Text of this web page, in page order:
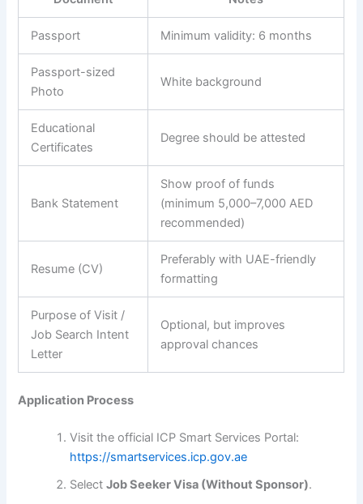
Passport Minimum validity: 6 months
Passport-sized
Photo
White background
Educational
Certificates
Degree should be attested
Bank Statement
Show proof of funds
(minimum 5,000–7,000 AED
recommended)
Resume (CV)
Preferably with UAE-friendly
formatting
Purpose of Visit /
Job Search Intent
Letter
Optional, but improves
approval chances
Application Process
Visit the official ICP Smart Services Portal:
https://smartservices.icp.gov.ae
SelectJob Seeker Visa (Without Sponsor).